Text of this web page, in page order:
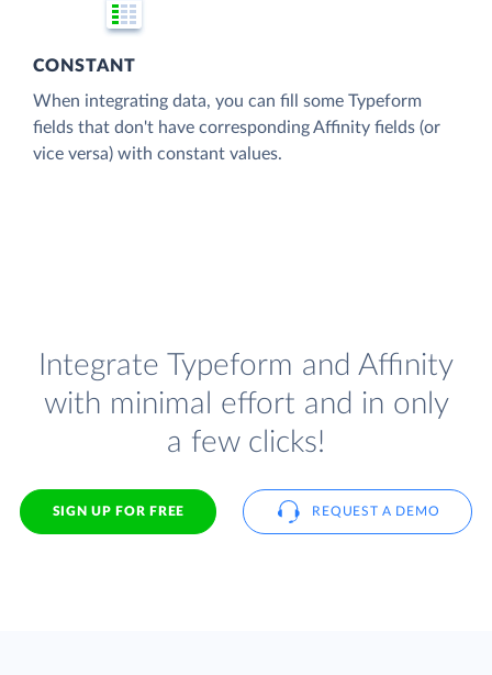
CONSTANT
When integrating data, you can fill some Typeform
fields that don't have corresponding Affinity fields (or
vice versa) with constant values.
Integrate Typeform and Affinity
with minimal effort and in only
a few clicks!
SIGN UP FOR FREE REQUEST A DEMO